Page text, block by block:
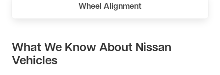
Wheel Alignment
What We Know About Nissan
Vehicles